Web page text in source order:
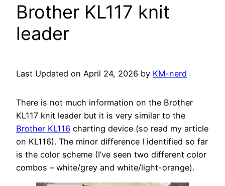
Brother KL117 knit
leader
Last Updated on April 24, 2026 by KM-nerd
There is not much information on the Brother
KL117 knit leader but it is very similar to the
Brother KL116 charting device (so read my article
on KL116). The minor difference I identified so far
is the color scheme (I’ve seen two different color
combos – white/grey and white/light-orange).